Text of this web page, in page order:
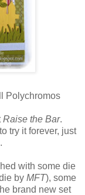
Polychromos
Raise the Bar.
try it forever, just
with some die
by MFT), some
brand new set